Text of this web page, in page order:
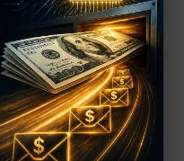
that works in any
per week
training included